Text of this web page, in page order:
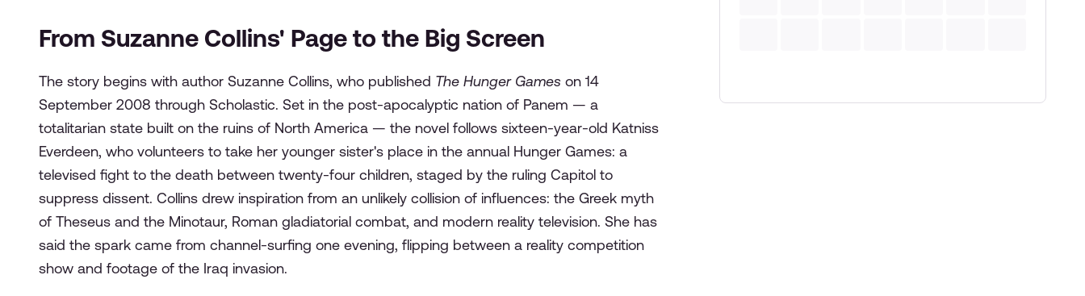
From Suzanne Collins' Page to the Big Screen
The story begins with author Suzanne Collins, who published The Hunger Games on 14
September 2008 through Scholastic. Set in the post-apocalyptic nation of Panem — a
totalitarian state built on the ruins of North America — the novel follows sixteen-year-old Katniss
Everdeen, who volunteers to take her younger sister's place in the annual Hunger Games: a
televised fight to the death between twenty-four children, staged by the ruling Capitol to
suppress dissent. Collins drew inspiration from an unlikely collision of influences: the Greek myth
of Theseus and the Minotaur, Roman gladiatorial combat, and modern reality television. She has
said the spark came from channel-surfing one evening, flipping between a reality competition
show and footage of the Iraq invasion.